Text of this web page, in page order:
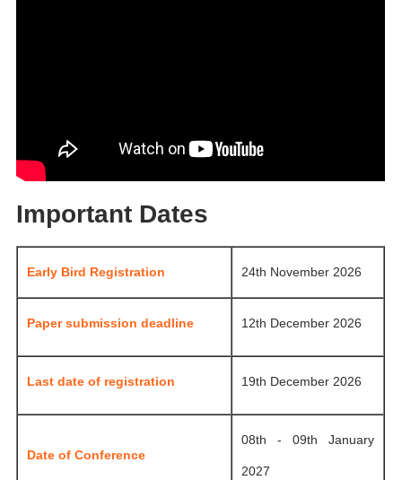
Important Dates
Early Bird Registration 24th November 2026
Paper submission deadline 12th December 2026
Last date of registration 19th December 2026
Date of Conference
08th - 09th January
2027